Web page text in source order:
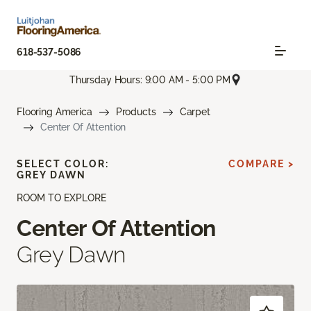
618-537-5086
Thursday Hours: 9:00 AM - 5:00 PM
Flooring America Products
Carpet
Center Of Attention
ROOM TO EXPLORE
Center Of Attention
Grey Dawn
SELECT COLOR:
GREY DAWN
COMPARE >